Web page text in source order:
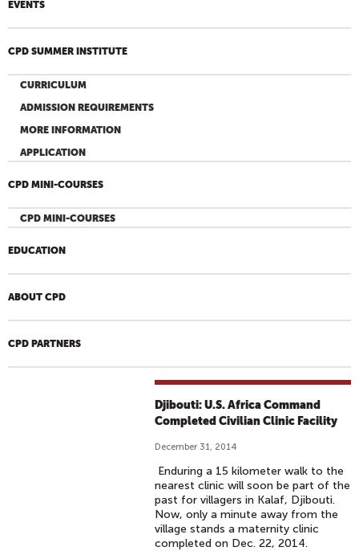
EVENTS
CPD SUMMER INSTITUTE
CURRICULUM
ADMISSION REQUIREMENTS
MORE INFORMATION
APPLICATION
CPD MINI-COURSES
CPD MINI-COURSES
EDUCATION
ABOUT CPD
CPD PARTNERS
Djibouti: U.S. Africa Command
Completed Civilian Clinic Facility
December 31, 2014
Enduring a 15 kilometer walk to the
nearest clinic will soon be part of the
past for villagers in Kalaf, Djibouti.
Now, only a minute away from the
village stands a maternity clinic
completed on Dec. 22, 2014.